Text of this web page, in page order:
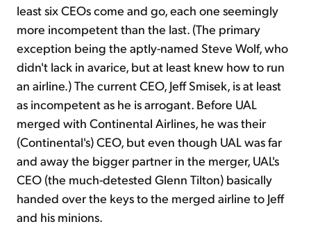
least six CEOs come and go, each one seemingly
more incompetent than the last. (The primary
exception being the aptly-named Steve Wolf, who
didn't lack in avarice, but at least knew how to run
an airline.) The current CEO, Jeff Smisek, is at least
as incompetent as he is arrogant. Before UAL
merged with Continental Airlines, he was their
(Continental's) CEO, but even though UAL was far
and away the bigger partner in the merger, UAL's
CEO (the much-detested Glenn Tilton) basically
handed over the keys to the merged airline to Jeff
and his minions.